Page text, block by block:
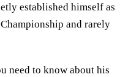
established himself as
and rarely
need to know about his